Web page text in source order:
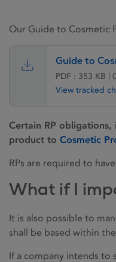
Our Guide to Cosmetic
Guide to
PDF : 353 KB |
View tracked
Certain RP
product to Cosmetic
RPs are required to
What if I
It is also possible to
shall be based within
If a company intends to